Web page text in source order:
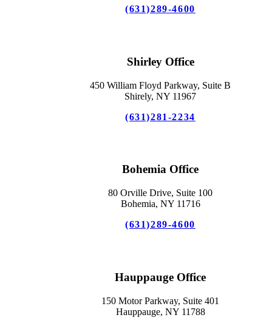
(631)289-4600
Shirley Office
450 William Floyd Parkway, Suite B
Shirely, NY 11967
(631)281-2234
Bohemia Office
80 Orville Drive, Suite 100
Bohemia, NY 11716
(631)289-4600
Hauppauge Office
150 Motor Parkway, Suite 401
Hauppauge, NY 11788